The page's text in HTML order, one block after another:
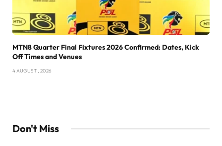
MTN8 Quarter Final Fixtures 2026 Confirmed: Dates, Kick
Off Times and Venues
4 AUGUST , 2026
Don't Miss